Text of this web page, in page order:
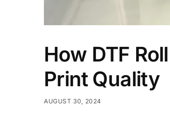
How DTF
Print Quality
AUGUST 30, 2024